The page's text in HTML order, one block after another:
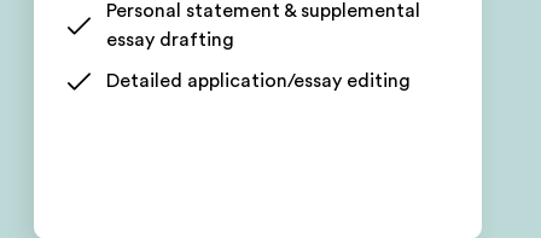
Personal statement & supplemental
essay drafting
Detailed application/essay editing